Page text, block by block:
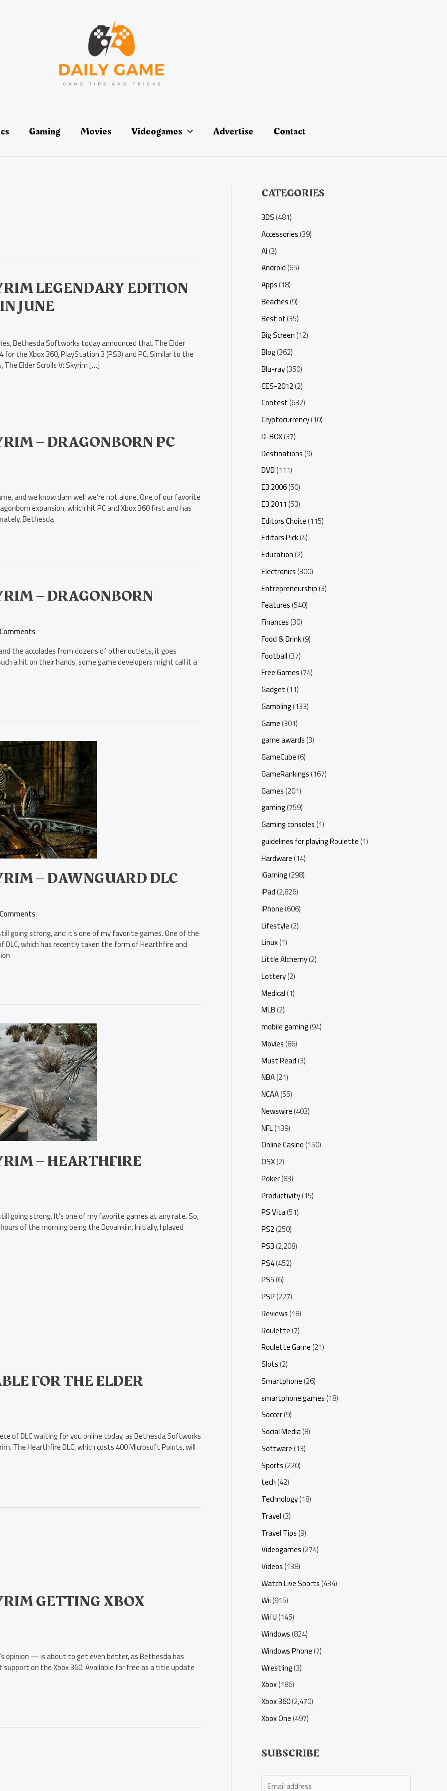
Gaming Movies Videogames Advertise Contact
LEGENDARY EDITION
JUNE
Bethesda Softworks today announced that The Elder
for the Xbox 360, PlayStation 3 (PS3) and PC. Similar to the
The Elder Scrolls V: Skyrim […]
– DRAGONBORN PC
and we know darn well we’re not alone. One of our favorite
expansion, which hit PC and Xbox 360 first and has
Bethesda
– DRAGONBORN
the accolades from dozens of other outlets, it goes
a hit on their hands, some game developers might call it a
– DAWNGUARD DLC
going strong, and it’s one of my favorite games. One of the
which has recently taken the form of Hearthfire and
– HEARTHFIRE
going strong. It’s one of my favorite games at any rate. So,
of the morning being the Dovahkiin. Initially, I played
FOR THE ELDER
of DLC waiting for you online today, as Bethesda Softworks
The Hearthfire DLC, which costs 400 Microsoft Points, will
GETTING XBOX
— is about to get even better, as Bethesda has
on the Xbox 360. Available for free as a title update
CATEGORIES
3DS(481)
Accessories(39)
AI(3)
Android(65)
Apps(18)
Beaches(9)
Best of(35)
Big Screen(12)
Blog(362)
Blu-ray(350)
CES-2012(2)
Contest(632)
Cryptocurrency(10)
D-BOX(37)
Destinations(9)
DVD(111)
E3 2006(50)
E3 2011(53)
Editors Choice(115)
Editors Pick(4)
Education(2)
Electronics(300)
Entrepreneurship(3)
Features(540)
Finances(30)
Food & Drink(9)
Football(37)
Free Games(74)
Gadget(11)
Gambling(133)
Game(301)
game awards(3)
GameCube(6)
GameRankings(167)
Games(201)
gaming(759)
Gaming consoles(1)
guidelines for playing Roulette(1)
Hardware(14)
iGaming(298)
iPad(2,826)
iPhone(606)
Lifestyle(2)
Linux(1)
Little Alchemy(2)
Lottery(2)
Medical(1)
MLB(2)
mobile gaming(94)
Movies(86)
Must Read(3)
NBA(21)
NCAA(55)
Newswire(403)
NFL(139)
Online Casino(150)
OSX(2)
Poker(83)
Productivity(15)
PS Vita(51)
PS2(250)
PS3(2,208)
PS4(452)
PS5(6)
PSP(227)
Reviews(18)
Roulette(7)
Roulette Game(21)
Slots(2)
Smartphone(26)
smartphone games(18)
Soccer(9)
Social Media(8)
Software(13)
Sports(220)
tech(42)
Technology(18)
Travel(3)
Travel Tips(9)
Videogames(274)
Videos(138)
Watch Live Sports(434)
Wii(915)
Wii U(145)
Windows(824)
Windows Phone(7)
Wrestling(3)
Xbox(186)
Xbox 360(2,470)
Xbox One(497)
SUBSCRIBE